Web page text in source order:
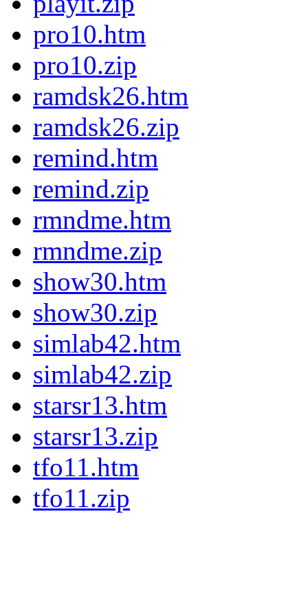
pro10.htm
pro10.zip
ramdsk26.htm
ramdsk26.zip
remind.htm
remind.zip
rmndme.htm
rmndme.zip
show30.htm
show30.zip
simlab42.htm
simlab42.zip
starsr13.htm
starsr13.zip
tfo11.htm
tfo11.zip